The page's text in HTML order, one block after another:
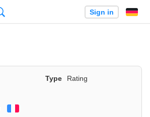
Sign in
Type
Rating